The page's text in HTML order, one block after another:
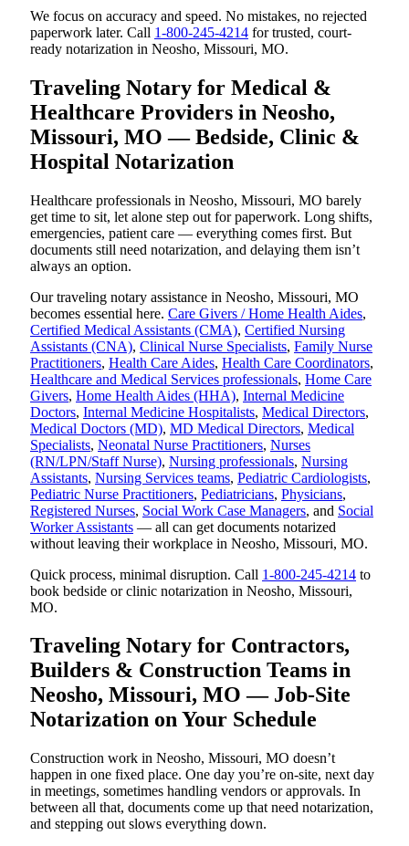
We focus on accuracy and speed. No mistakes, no rejected
paperwork later. Call 1-800-245-4214 for trusted, court-
ready notarization in Neosho, Missouri, MO.
Traveling Notary for Medical &
Healthcare Providers in Neosho,
Missouri, MO — Bedside, Clinic &
Hospital Notarization
Healthcare professionals in Neosho, Missouri, MO barely
get time to sit, let alone step out for paperwork. Long shifts,
emergencies, patient care — everything comes first. But
documents still need notarization, and delaying them isn’t
always an option.
Our traveling notary assistance in Neosho, Missouri, MO
becomes essential here. Care Givers / Home Health Aides,
Certified Medical Assistants (CMA), Certified Nursing
Assistants (CNA), Clinical Nurse Specialists, Family Nurse
Practitioners, Health Care Aides, Health Care Coordinators,
Healthcare and Medical Services professionals, Home Care
Givers, Home Health Aides (HHA), Internal Medicine
Doctors, Internal Medicine Hospitalists, Medical Directors,
Medical Doctors (MD), MD Medical Directors, Medical
Specialists, Neonatal Nurse Practitioners, Nurses
(RN/LPN/Staff Nurse), Nursing professionals, Nursing
Assistants, Nursing Services teams, Pediatric Cardiologists,
Pediatric Nurse Practitioners, Pediatricians, Physicians,
Registered Nurses, Social Work Case Managers, and Social
Worker Assistants — all can get documents notarized
without leaving their workplace in Neosho, Missouri, MO.
Quick process, minimal disruption. Call 1-800-245-4214 to
book bedside or clinic notarization in Neosho, Missouri,
MO.
Traveling Notary for Contractors,
Builders & Construction Teams in
Neosho, Missouri, MO — Job-Site
Notarization on Your Schedule
Construction work in Neosho, Missouri, MO doesn’t
happen in one fixed place. One day you’re on-site, next day
in meetings, sometimes handling vendors or approvals. In
between all that, documents come up that need notarization,
and stepping out slows everything down.